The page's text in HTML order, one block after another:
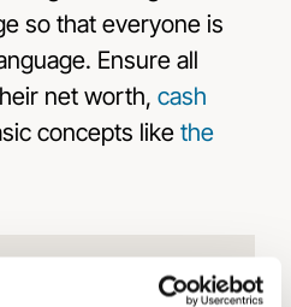
so that everyone is
Ensure all
net worth, cash
concepts like the
financial advisor client